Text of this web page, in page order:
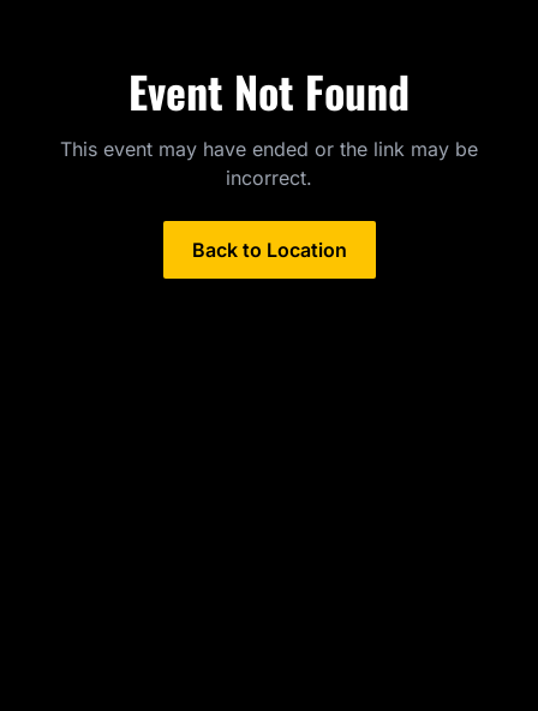
Event Not Found
This event may have ended or the link may be
incorrect.
Back to Location